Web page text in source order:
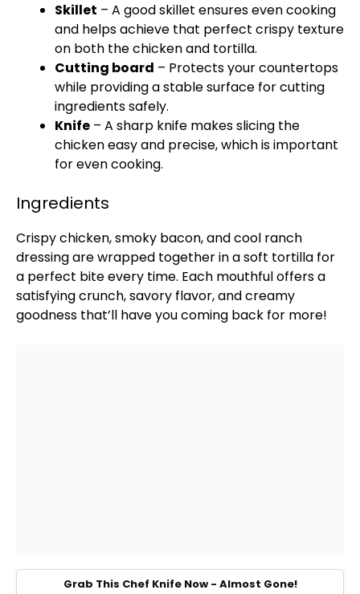
Skillet – A goodskillet ensures even cooking
and helps achieve that perfect crispy texture
on both the chicken and tortilla.
Cutting board – Protects your countertops
while providing a stable surface for cutting
ingredients safely.
Knife – A sharp knife makes slicing the
chicken easy and precise, which is important
for even cooking.
Ingredients
Crispy chicken, smoky bacon, and cool ranch
dressing are wrapped together in a soft tortilla for
a perfect bite every time. Each mouthful offers a
satisfying crunch, savory flavor, and creamy
goodness that’ll have you coming back for more!
Grab This Chef Knife Now - Almost Gone!